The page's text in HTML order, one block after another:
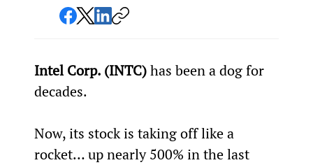
Intel Corp. (INTC) has been a dog for
decades.
Now, its stock is taking off like a
rocket… up nearly 500% in the last